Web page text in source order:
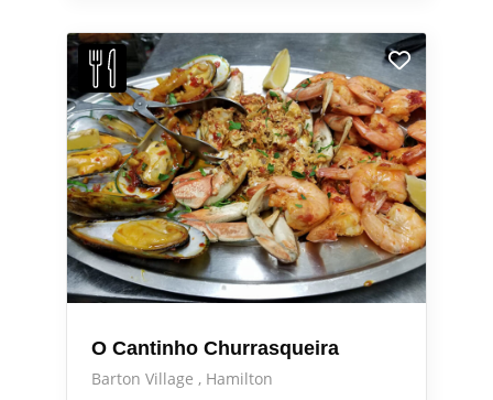
O Cantinho Churrasqueira
Barton Village
Hamilton